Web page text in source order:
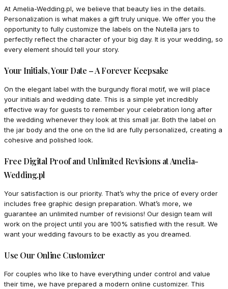
At Amelia-Wedding.pl, we believe that beauty lies in the details.
Personalization is what makes a gift truly unique. We offer you the
opportunity to fully customize the labels on the Nutella jars to
perfectly reflect the character of your big day. It is your wedding, so
every element should tell your story.
Your Initials, Your Date – A Forever Keepsake
On the elegant label with the burgundy floral motif, we will place
your initials and wedding date. This is a simple yet incredibly
effective way for guests to remember your celebration long after
the wedding whenever they look at this small jar. Both the label on
the jar body and the one on the lid are fully personalized, creating a
cohesive and polished look.
Free Digital Proof and Unlimited Revisions at Amelia-
Wedding.pl
Your satisfaction is our priority. That’s why the price of every order
includes free graphic design preparation. What’s more, we
guarantee an unlimited number of revisions! Our design team will
work on the project until you are 100% satisfied with the result. We
want your wedding favours to be exactly as you dreamed.
Use Our Online Customizer
For couples who like to have everything under control and value
their time, we have prepared a modern online customizer. This